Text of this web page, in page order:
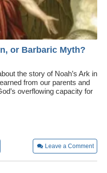
or Barbaric Myth?
the story of Noah’s Ark in
from our parents and
overflowing capacity for
Leave a Comment